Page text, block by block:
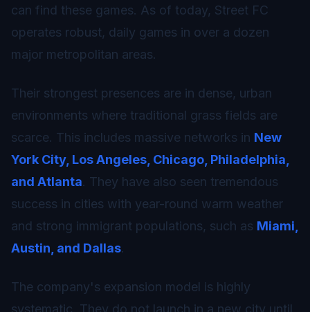
can find these games. As of today, Street FC
operates robust, daily games in over a dozen
major metropolitan areas.
Their strongest presences are in dense, urban
environments where traditional grass fields are
scarce. This includes massive networks in New
York City, Los Angeles, Chicago, Philadelphia,
and Atlanta. They have also seen tremendous
success in cities with year-round warm weather
and strong immigrant populations, such as Miami,
Austin, and Dallas.
The company's expansion model is highly
systematic. They do not launch in a new city until